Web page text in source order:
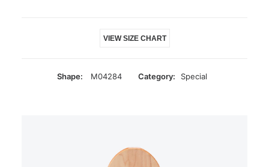
VIEW SIZE CHART
Shape: M04284 Category: Special